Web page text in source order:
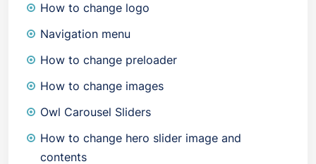
How to change logo
Navigation menu
How to change preloader
How to change images
Owl Carousel Sliders
How to change hero slider image and
contents